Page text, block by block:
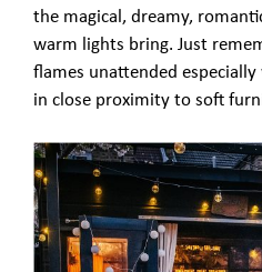
the magical, dreamy,
warm lights bring. Just
flames unattended
in close proximity to soft